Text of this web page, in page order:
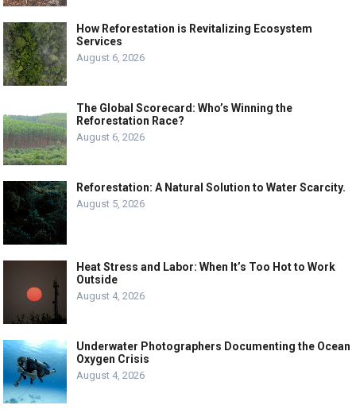
How Reforestation is Revitalizing Ecosystem
Services
August 6, 2026
The Global Scorecard: Who’s Winning the
Reforestation Race?
August 6, 2026
Reforestation: A Natural Solution to Water Scarcity.
August 5, 2026
Heat Stress and Labor: When It’s Too Hot to Work
Outside
August 4, 2026
Underwater Photographers Documenting the Ocean
Oxygen Crisis
August 4, 2026